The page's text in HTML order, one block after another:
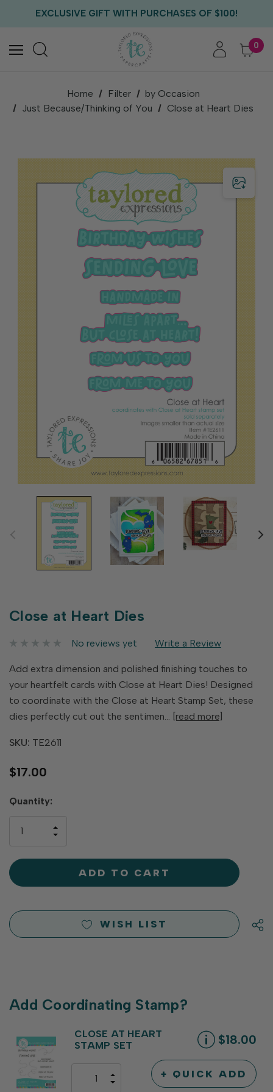
EXCLUSIVE GIFT WITH PURCHASES OF $100!
FREE US SHIPPING WITH ORDERS OF $75+
0
Home Filter
by Occasion
Just Because/Thinking of You
Close at Heart Dies
Close at Heart Dies
No reviews yet Write a Review
Add extra dimension and polished finishing touches to
your heartfelt cards with Close at Heart Dies! Designed
to coordinate with the Close at Heart Stamp Set, these
dies perfectly cut out the sentimen…
[read more]
SKU: TE2611
$17.00
Hurry
left
Quantity:
OF
UNDEFINED
INCREASE
UNDEFINED
WISH LIST
Add Coordinating Stamp?
CLOSE AT HEART
STAMP SET
$18.00
DECREASE
INCREASE
QUANTITY
+ QUICK ADD